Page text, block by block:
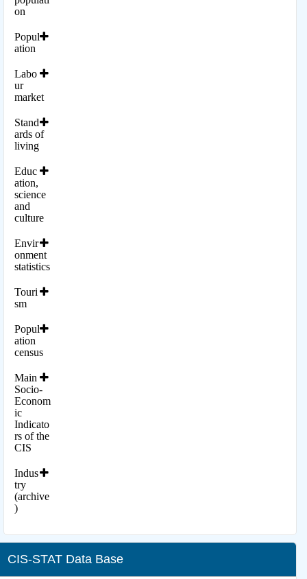
on
Popul
ation
Labo
ur
market
Stand
ards of
living
Educ
ation,
science
and
culture
Envir
onment
statistics
Touri
sm
Popul
ation
census
Main
Socio-
Econom
ic
Indicato
rs of the
CIS
Indus
try
(archive
)
CIS-STAT Data Base